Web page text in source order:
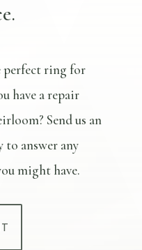
perfect ring for
have a repair
Send us an
to answer any
might have.